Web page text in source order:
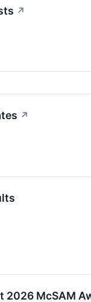
↗
↗
2026 McSAM